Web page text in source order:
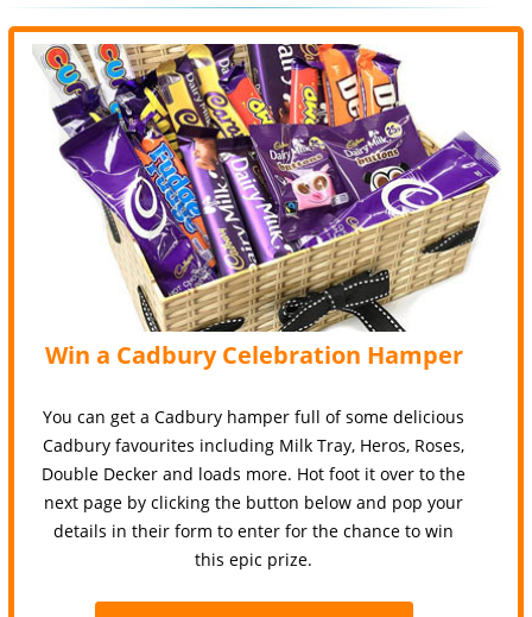
Win a Cadbury Celebration Hamper
You can get a Cadbury hamper full of some delicious
Cadbury favourites including Milk Tray, Heros, Roses,
Double Decker and loads more. Hot foot it over to the
next page by clicking the button below and pop your
details in their form to enter for the chance to win
this epic prize.